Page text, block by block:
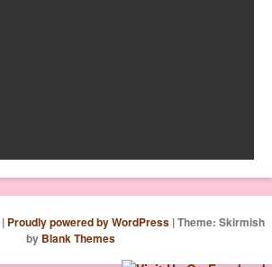
| Proudly powered by WordPress |Theme: Skirmish
by Blank Themes